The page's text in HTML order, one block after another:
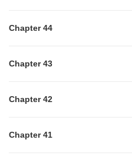
Chapter 44
Chapter 43
Chapter 42
Chapter 41